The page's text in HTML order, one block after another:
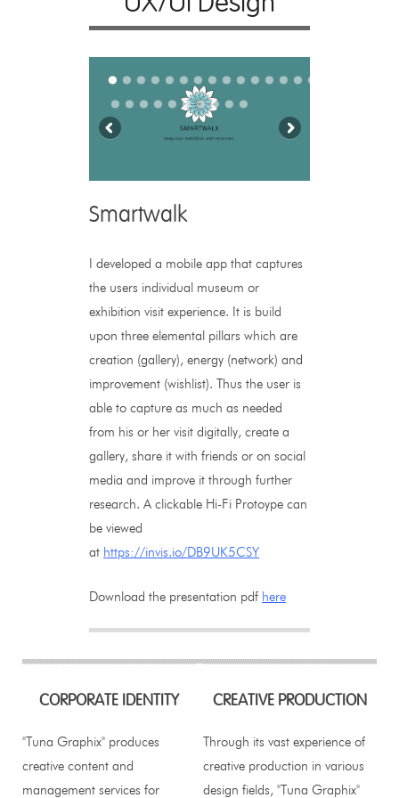
Smartwalk
I developed a mobile app that captures
the users individual museum or
exhibition visit experience. It is build
upon three elemental pillars which are
creation (gallery), energy (network) and
improvement (wishlist). Thus the user is
able to capture as much as needed
from his or her visit digitally, create a
gallery, share it with friends or on social
media and improve it through further
research. A clickable Hi-Fi Protoype can
be viewed
at https://invis.io/DB9UK5CSY
Download the presentation pdf here
CORPORATE IDENTITY
"Tuna Graphix" produces
creative content and
management services for
CREATIVE PRODUCTION
Through its vast experience of
creative production in various
design fields, "Tuna Graphix"